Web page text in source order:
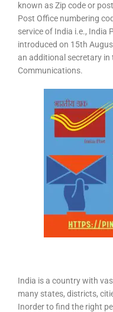
known as Zip code or
Post Office numbering
service of India i.e., India
introduced on 15th
an additional secretary in
Communications.
India is a country with
many states, districts,
Inorder to find the right